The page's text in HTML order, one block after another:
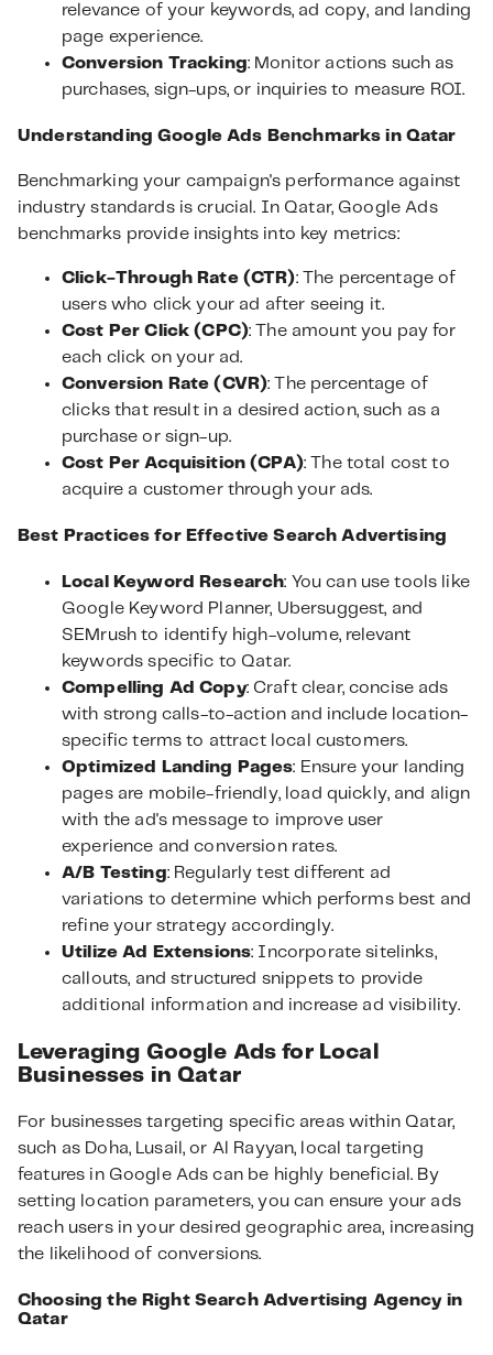
relevance of your keywords, ad copy, and landing
page experience.
Conversion Tracking: Monitor actions such as
purchases, sign-ups, or inquiries to measure ROI.
Understanding Google Ads Benchmarks in Qatar
Benchmarking your campaign's performance against
industry standards is crucial. In Qatar, Google Ads
benchmarks provide insights into key metrics:
Click-Through Rate (CTR): The percentage of
users who click your ad after seeing it.
Cost Per Click (CPC): The amount you pay for
each click on your ad.
Conversion Rate (CVR): The percentage of
clicks that result in a desired action, such as a
purchase or sign-up.
Cost Per Acquisition (CPA): The total cost to
acquire a customer through your ads.
Best Practices for Effective Search Advertising
Local Keyword Research: You can use tools like
Google Keyword Planner, Ubersuggest, and
SEMrush to identify high-volume, relevant
keywords specific to Qatar.
Compelling Ad Copy: Craft clear, concise ads
with strong calls-to-action and include location-
specific terms to attract local customers.
Optimized Landing Pages: Ensure your landing
pages are mobile-friendly, load quickly, and align
with the ad's message to improve user
experience and conversion rates.
A/B Testing: Regularly test different ad
variations to determine which performs best and
refine your strategy accordingly.
Utilize Ad Extensions: Incorporate sitelinks,
callouts, and structured snippets to provide
additional information and increase ad visibility.
Leveraging Google Ads for Local
Businesses in Qatar
For businesses targeting specific areas within Qatar,
such as Doha, Lusail, or Al Rayyan, local targeting
features in Google Ads can be highly beneficial. By
setting location parameters, you can ensure your ads
reach users in your desired geographic area, increasing
the likelihood of conversions.
Choosing the Right Search Advertising Agency in
Qatar